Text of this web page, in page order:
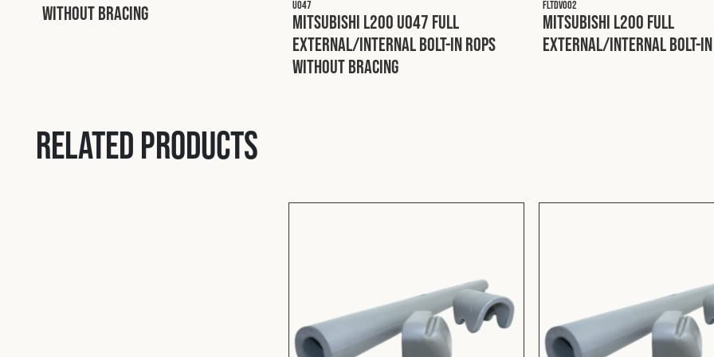
without Bracing
U047
Mitsubishi L200 U047 Full
External/Internal Bolt-In ROPS
without Bracing
FLTDV002
Mitsubishi L200 Full
External/Internal Bolt-In
Related products